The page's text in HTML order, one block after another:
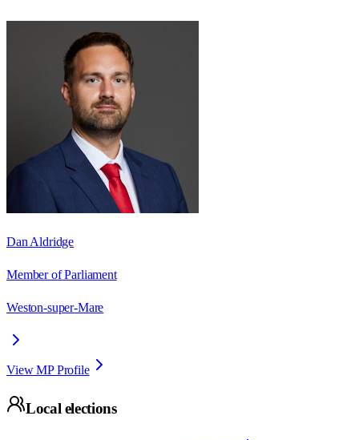
Dan Aldridge
Member of Parliament
Weston-super-Mare
View MP Profile
Local elections